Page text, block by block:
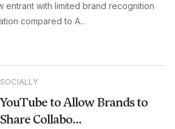
entrant with limited brand recognition
compared to A...
SOCIALLY
YouTube to Allow Brands to
Share Collabo...